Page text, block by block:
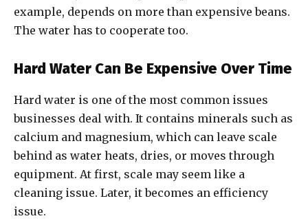
example, depends on more than expensive beans.
The water has to cooperate too.
Hard Water Can Be Expensive Over Time
Hard water is one of the most common issues
businesses deal with. It contains minerals such as
calcium and magnesium, which can leave scale
behind as water heats, dries, or moves through
equipment. At first, scale may seem like a
cleaning issue. Later, it becomes an efficiency
issue.